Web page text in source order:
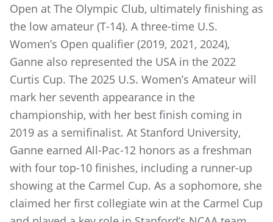
Open at The Olympic Club, ultimately finishing as
the low amateur (T-14). A three-time U.S.
Women’s Open qualifier (2019, 2021, 2024),
Ganne also represented the USA in the 2022
Curtis Cup. The 2025 U.S. Women’s Amateur will
mark her seventh appearance in the
championship, with her best finish coming in
2019 as a semifinalist. At Stanford University,
Ganne earned All-Pac-12 honors as a freshman
with four top-10 finishes, including a runner-up
showing at the Carmel Cup. As a sophomore, she
claimed her first collegiate win at the Carmel Cup